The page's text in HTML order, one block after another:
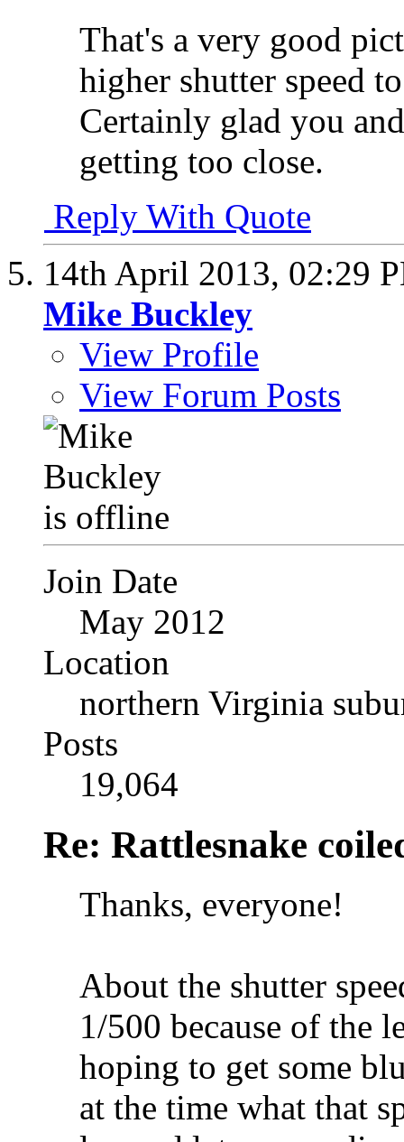
That's a very good
higher shutter speed
Certainly glad you
getting too close.
Reply With Quote
14th April 2013, 02:29
Mike Buckley
View Profile
View Forum Posts
Join Date
May 2012
Location
northern Virginia
Posts
19,064
Re: Rattlesnake
Thanks, everyone!
About the shutter
1/500 because of the
hoping to get some
at the time what that